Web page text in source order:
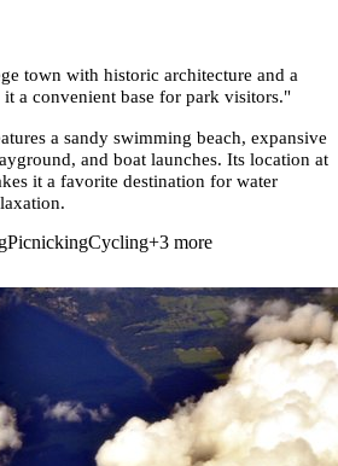
town with historic architecture and a
a convenient base for park visitors."
a sandy swimming beach, expansive
and boat launches. Its location at
it a favorite destination for water
PicnickingCycling+3 more